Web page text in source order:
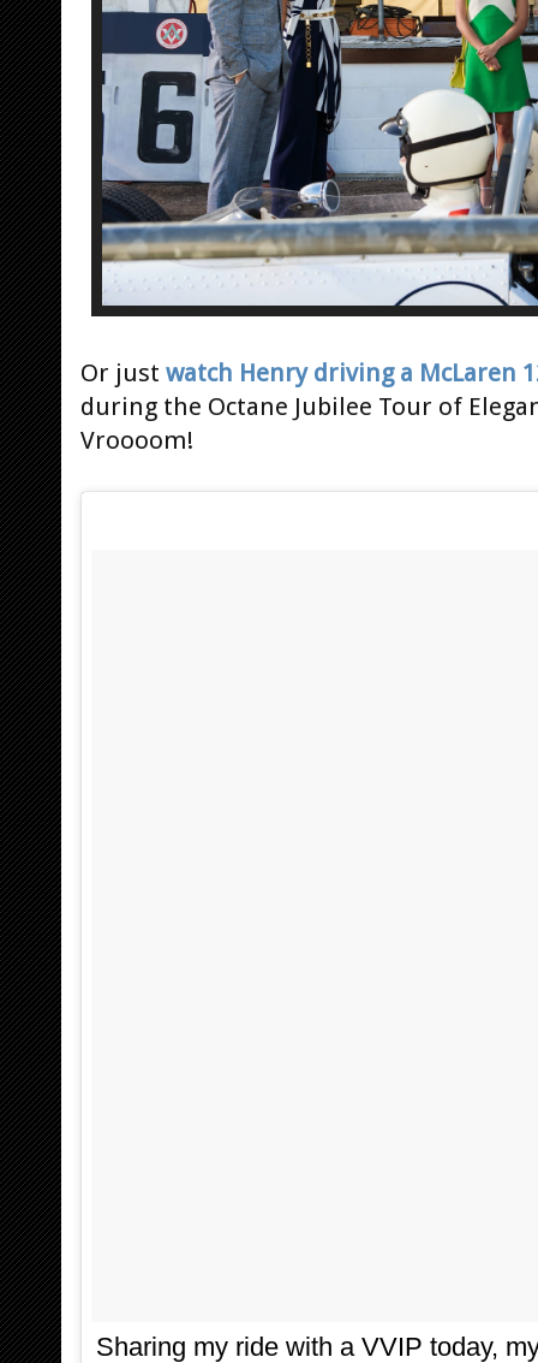
Or just watch Henry driving a McLaren
during the Octane Jubilee Tour of
Vroooom!
Sharing my ride with a VVIP today,